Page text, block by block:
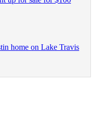
home on Lake Travis